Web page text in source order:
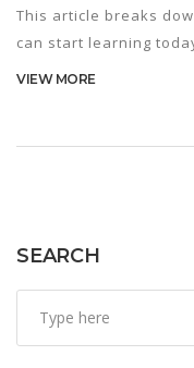
This article breaks
can start learning
covers why some
fancy equipment. Get
VIEW MORE
SEARCH